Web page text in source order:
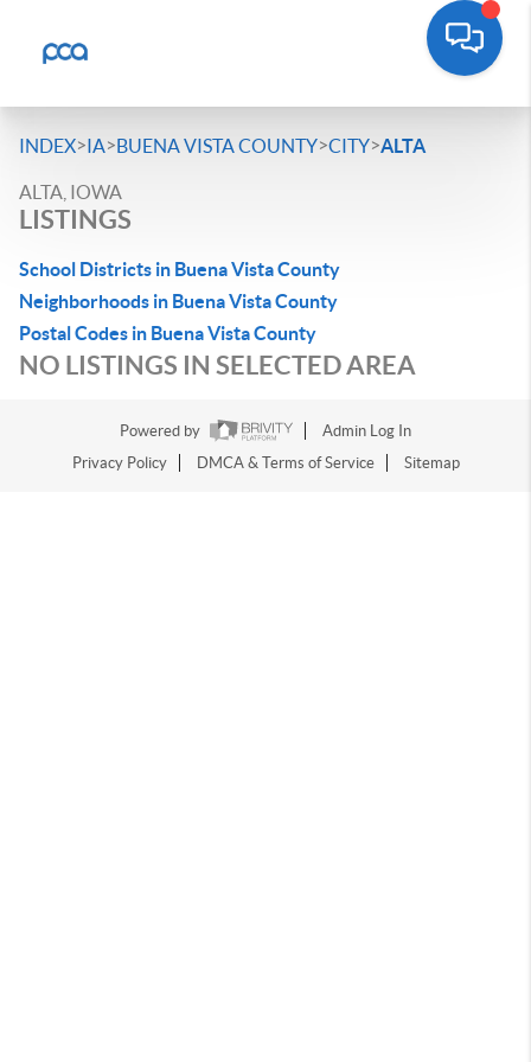
INDEX>IA>BUENA VISTA COUNTY>CITY>ALTA
ALTA, IOWA
LISTINGS
School Districts in Buena Vista County
Neighborhoods in Buena Vista County
Postal Codes in Buena Vista County
NO LISTINGS IN SELECTED AREA
Powered by
Admin Log In
Privacy Policy
DMCA & Terms of Service Sitemap